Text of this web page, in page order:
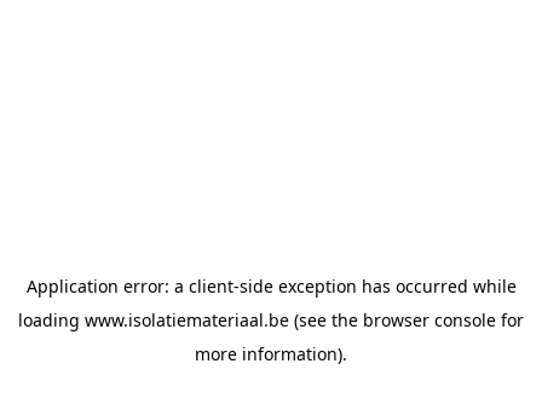
Application error: a client-side exception has occurred while
loading www.isolatiemateriaal.be (see the browser console for
more information).